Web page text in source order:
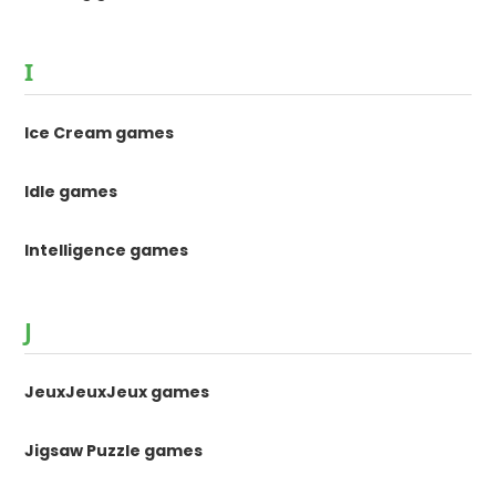
I
Ice Cream games
Idle games
Intelligence games
J
JeuxJeuxJeux games
Jigsaw Puzzle games